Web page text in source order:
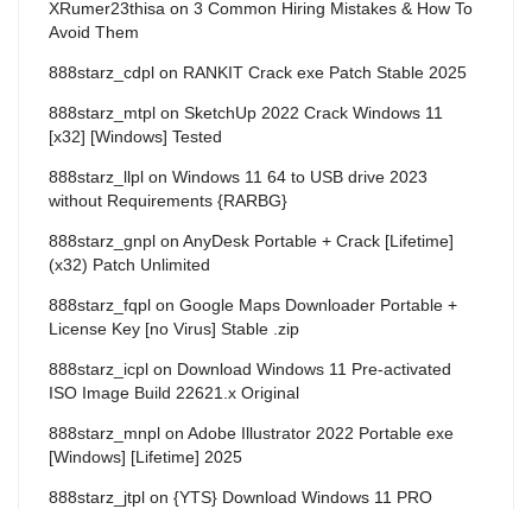
XRumer23thisa on 3 Common Hiring Mistakes & How To
Avoid Them
888starz_cdpl on RANKIT Crack exe Patch Stable 2025
888starz_mtpl on SketchUp 2022 Crack Windows 11
[x32] [Windows] Tested
888starz_llpl on Windows 11 64 to USB drive 2023
without Requirements {RARBG}
888starz_gnpl on AnyDesk Portable + Crack [Lifetime]
(x32) Patch Unlimited
888starz_fqpl on Google Maps Downloader Portable +
License Key [no Virus] Stable .zip
888starz_icpl on Download Windows 11 Pre-activated
ISO Image Build 22621.x Original
888starz_mnpl on Adobe Illustrator 2022 Portable exe
[Windows] [Lifetime] 2025
888starz_jtpl on {YTS} Download Windows 11 PRO